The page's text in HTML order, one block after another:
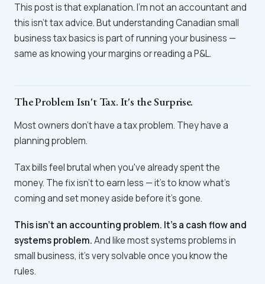
This post is that explanation. I'm not an accountant and
this isn't tax advice. But understanding Canadian small
business tax basics is part of running your business —
same as knowing your margins or reading a P&L.
The Problem Isn't Tax. It's the Surprise.
Most owners don't have a tax problem. They have a
planning problem.
Tax bills feel brutal when you've already spent the
money. The fix isn't to earn less — it's to know what's
coming and set money aside before it's gone.
This isn't an accounting problem. It's a cash flow and
systems problem.And like most systems problems in
small business, it's very solvable once you know the
rules.